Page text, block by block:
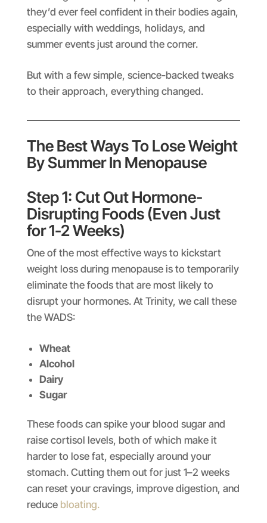
they’d ever feel confident in their bodies again,
especially with weddings, holidays, and
summer events just around the corner.
But with a few simple, science-backed tweaks
to their approach, everything changed.
The Best Ways To Lose Weight
By Summer In Menopause
Step 1: Cut Out Hormone-
Disrupting Foods (Even Just
for 1-2 Weeks)
One of the most effective ways to kickstart
weight loss during menopause is to temporarily
eliminate the foods that are most likely to
disrupt your hormones. At Trinity, we call these
the WADS:
Wheat
Alcohol
Dairy
Sugar
These foods can spike your blood sugar and
raise cortisol levels, both of which make it
harder to lose fat, especially around your
stomach. Cutting them out for just 1–2 weeks
can reset your cravings, improve digestion, and
reduce bloating.